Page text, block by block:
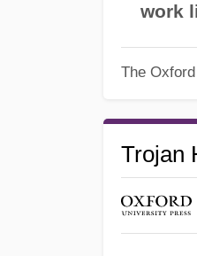
work
The
Trojan